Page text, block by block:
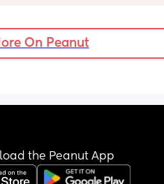
similar experience and did
On Peanut
the Peanut App